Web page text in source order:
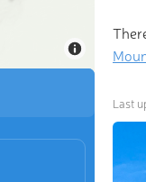
Last